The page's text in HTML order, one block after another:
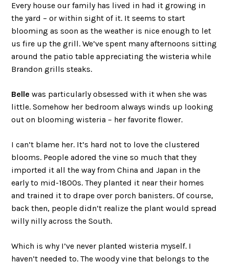
Every house our family has lived in had it growing in
the yard – or within sight of it. It seems to start
blooming as soon as the weather is nice enough to let
us fire up the grill. We’ve spent many afternoons sitting
around the patio table appreciating the wisteria while
Brandon grills steaks.
Belle was particularly obsessed with it when she was
little. Somehow her bedroom always winds up looking
out on blooming wisteria – her favorite flower.
I can’t blame her. It’s hard not to love the clustered
blooms. People adored the vine so much that they
imported it all the way from China and Japan in the
early to mid-1800s. They planted it near their homes
and trained it to drape over porch banisters. Of course,
back then, people didn’t realize the plant would spread
willy nilly across the South.
Which is why I’ve never planted wisteria myself. I
haven’t needed to. The woody vine that belongs to the